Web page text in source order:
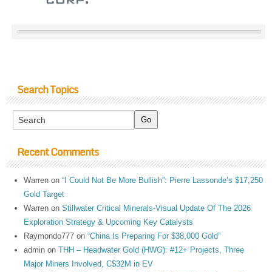
Search Topics
Recent Comments
Warren on“I Could Not Be More Bullish”: Pierre Lassonde’s $17,250
Gold Target
Warren onStillwater Critical Minerals-Visual Update Of The 2026
Exploration Strategy & Upcoming Key Catalysts
Raymondo777 on“China Is Preparing For $38,000 Gold”
admin onTHH – Headwater Gold (HWG): #12+ Projects, Three
Major Miners Involved, C$32M in EV